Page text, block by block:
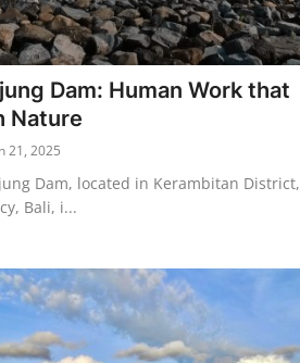
Dam: Human Work that
Nature
21, 2025
Dam, located in Kerambitan District,
Bali, i...